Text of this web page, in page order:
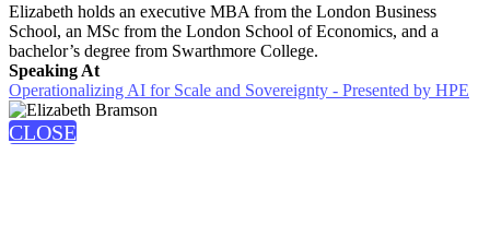
Elizabeth holds an executive MBA from the London Business
School, an MSc from the London School of Economics, and a
bachelor’s degree from Swarthmore College.
Speaking At
Operationalizing AI for Scale and Sovereignty - Presented by HPE
CLOSE